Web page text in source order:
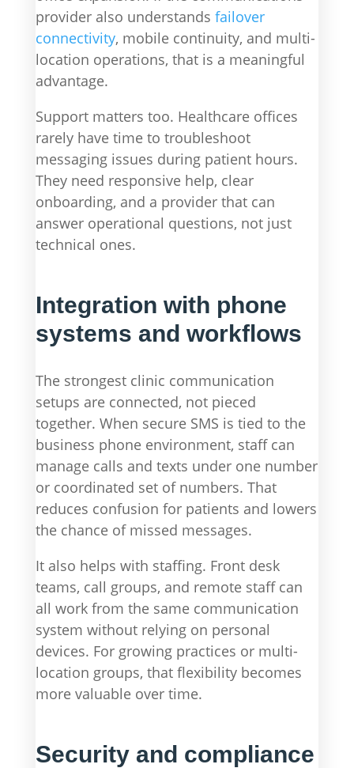
provider also understands failover
connectivity, mobile continuity, and multi-
location operations, that is a meaningful
advantage.
Support matters too. Healthcare offices
rarely have time to troubleshoot
messaging issues during patient hours.
They need responsive help, clear
onboarding, and a provider that can
answer operational questions, not just
technical ones.
Integration with phone
systems and workflows
The strongest clinic communication
setups are connected, not pieced
together. When secure SMS is tied to the
business phone environment, staff can
manage calls and texts under one number
or coordinated set of numbers. That
reduces confusion for patients and lowers
the chance of missed messages.
It also helps with staffing. Front desk
teams, call groups, and remote staff can
all work from the same communication
system without relying on personal
devices. For growing practices or multi-
location groups, that flexibility becomes
more valuable over time.
Security and compliance